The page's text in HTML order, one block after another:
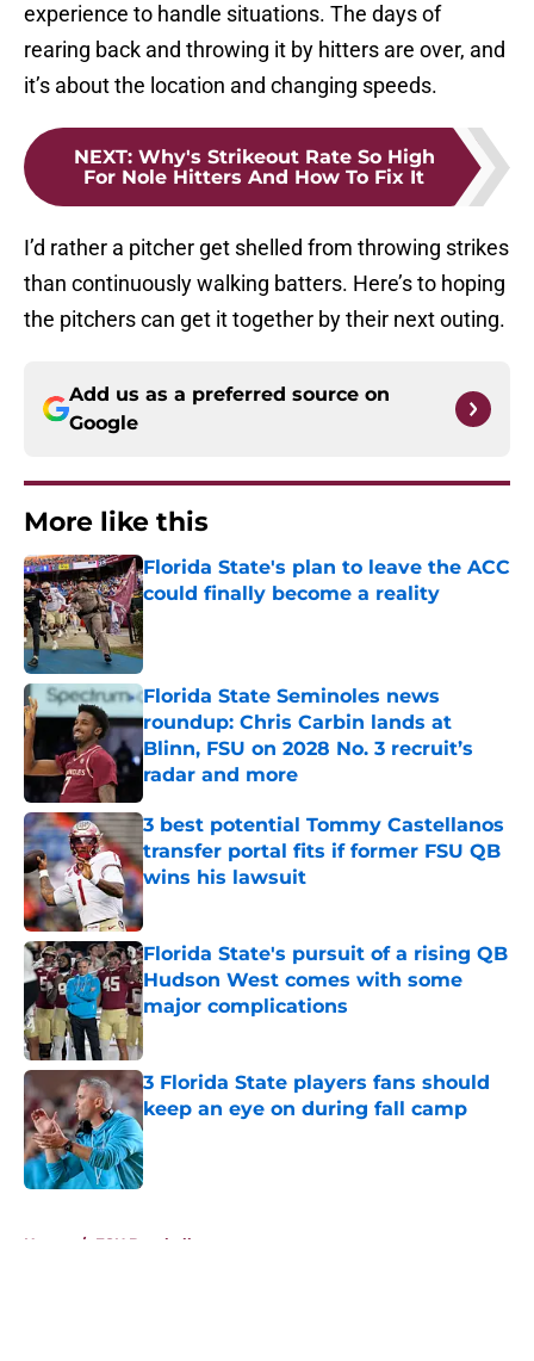
experience to handle situations. The days of
rearing back and throwing it by hitters are over, and
it’s about the location and changing speeds.
NEXT: Why's Strikeout Rate So High
For Nole Hitters And How To Fix It
I’d rather a pitcher get shelled from throwing strikes
than continuously walking batters. Here’s to hoping
the pitchers can get it together by their next outing.
Add us as a preferred source on
Google
More like this
Florida State's plan to leave the ACC
could finally become a reality
Published by on Invalid Date
Florida State Seminoles news
roundup: Chris Carbin lands at
Blinn, FSU on 2028 No. 3 recruit’s
radar and more
Published by on Invalid Date
3 best potential Tommy Castellanos
transfer portal fits if former FSU QB
wins his lawsuit
Published by on Invalid Date
Florida State's pursuit of a rising QB
Hudson West comes with some
major complications
Published by on Invalid Date
3 Florida State players fans should
keep an eye on during fall camp
Published by on Invalid Date
Home / FSU Baseball